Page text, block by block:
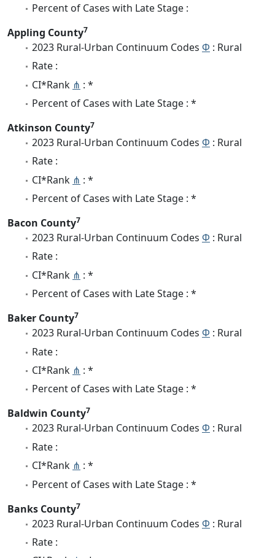
Percent of Cases with Late Stage :
Appling County7
2023 Rural-Urban Continuum Codes Φ : Rural
Rate :
CI*Rank ⋔ : *
Percent of Cases with Late Stage : *
Atkinson County7
2023 Rural-Urban Continuum Codes Φ : Rural
Rate :
CI*Rank ⋔ : *
Percent of Cases with Late Stage : *
Bacon County7
2023 Rural-Urban Continuum Codes Φ : Rural
Rate :
CI*Rank ⋔ : *
Percent of Cases with Late Stage : *
Baker County7
2023 Rural-Urban Continuum Codes Φ : Rural
Rate :
CI*Rank ⋔ : *
Percent of Cases with Late Stage : *
Baldwin County7
2023 Rural-Urban Continuum Codes Φ : Rural
Rate :
CI*Rank ⋔ : *
Percent of Cases with Late Stage : *
Banks County7
2023 Rural-Urban Continuum Codes Φ : Rural
Rate :